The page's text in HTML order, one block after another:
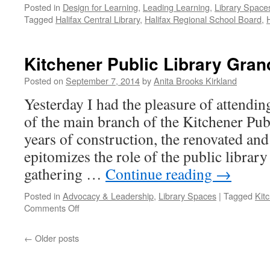
Posted in Design for Learning, Leading Learning, Library
Tagged Halifax Central Library, Halifax Regional School Board,
Kitchener Public Library
Posted on September 7, 2014byAnita Brooks Kirkland
Yesterday I had the pleasure of
of the main branch of the Kitchener
years of construction, the renovated
epitomizes the role of the public
gathering … Continue reading →
Posted in Advocacy & Leadership, Library Spaces | Tagged
Comments Offon
← Older posts